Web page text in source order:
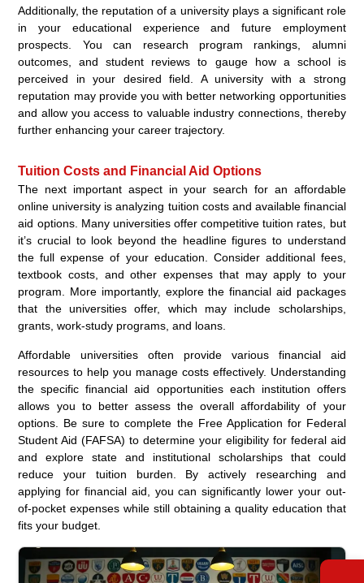
Additionally, the reputation of a university plays a significant role
in your educational experience and future employment
prospects. You can research program rankings, alumni
outcomes, and student reviews to gauge how a school is
perceived in your desired field. A university with a strong
reputation may provide you with better networking opportunities
and allow you access to valuable industry connections, thereby
further enhancing your career trajectory.
Tuition Costs and Financial Aid Options
The next important aspect in your search for an affordable
online university is analyzing tuition costs and available financial
aid options. Many universities offer competitive tuition rates, but
it’s crucial to look beyond the headline figures to understand
the full expense of your education. Consider additional fees,
textbook costs, and other expenses that may apply to your
program. More importantly, explore the financial aid packages
that the universities offer, which may include scholarships,
grants, work-study programs, and loans.
Affordable universities often provide various financial aid
resources to help you manage costs effectively. Understanding
the specific financial aid opportunities each institution offers
allows you to better assess the overall affordability of your
options. Be sure to complete the Free Application for Federal
Student Aid (FAFSA) to determine your eligibility for federal aid
and explore state and institutional scholarships that could
reduce your tuition burden. By actively researching and
applying for financial aid, you can significantly lower your out-
of-pocket expenses while still obtaining a quality education that
fits your budget.